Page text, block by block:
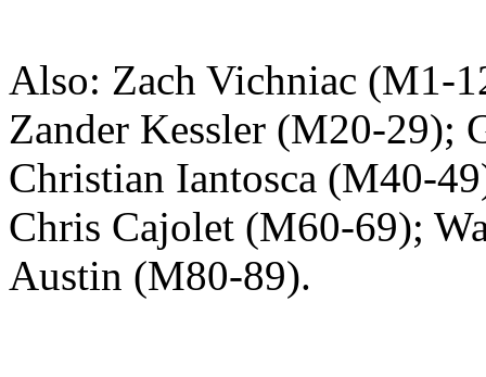
Also: Zach Vichniac (M1-
Zander Kessler (M20-29);
Christian Iantosca (M40-
Chris Cajolet (M60-69);
Austin (M80-89).